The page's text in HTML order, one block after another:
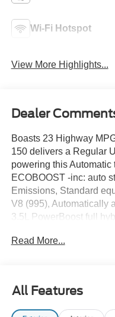
Wi-Fi Hotspot
View More Highlights...
Dealer
Boasts 23 Highway
150 delivers a Regular
powering this
ECOBOOST -inc: auto
Emissions, Standard
V8 (995), Automatically
3.5L PowerBoost full
California,
/ stock / fleet): Arizona,
Maine, Maryland,
Read More...
All Features